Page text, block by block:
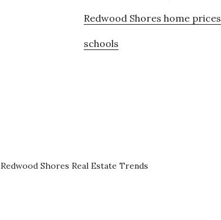
Redwood Shores home prices
schools
Redwood Shores Real Estate Trends